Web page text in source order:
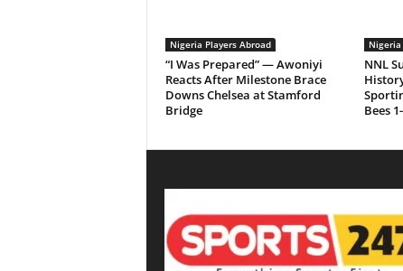
Nigeria Players Abroad
“I Was Prepared” — Awoniyi
Reacts After Milestone Brace
Downs Chelsea at Stamford
Bridge
Nigeria
NNL
Bees